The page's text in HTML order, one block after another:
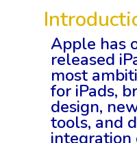
Apple has
released
most
for iPads,
design,
tools, and
integration